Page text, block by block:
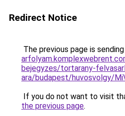
Redirect Notice
The previous page is
bejegyzes/tortarany-
ara/budapest/huvosvolgy/
If you do not want to visit
the previous page.